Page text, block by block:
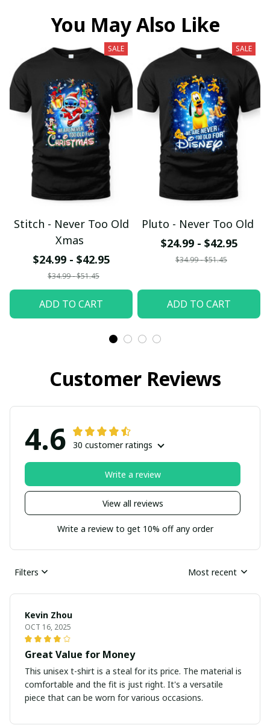
You May Also Like
SALE
Stitch - Never Too Old
Xmas
$24.99 - $42.95
$34.99 - $51.45
ADD TO CART
SALE
Pluto - Never Too Old
$24.99 - $42.95
$34.99 - $51.45
ADD TO CART
Customer Reviews
4.6 30 customer ratings
View all reviews
Write a review
Write a review to get 10% off any order
Filters Most recent
Kevin Zhou
OCT 16, 2025
Great Value for Money
This unisex t-shirt is a steal for its price. The material is
comfortable and the fit is just right. It's a versatile
piece that can be worn for various occasions.